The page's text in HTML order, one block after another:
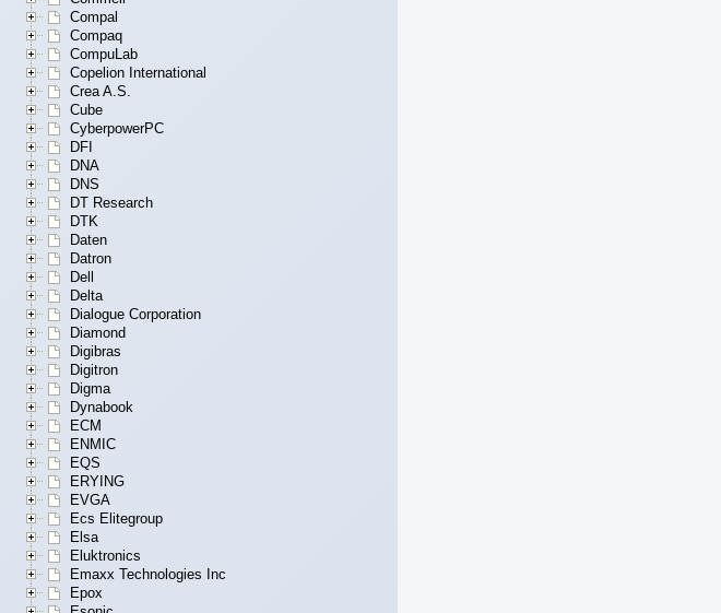
Compal
Compaq
CompuLab
Copelion International
Crea A.S.
Cube
CyberpowerPC
DFI
DNA
DNS
DT Research
DTK
Daten
Datron
Dell
Delta
Dialogue Corporation
Diamond
Digibras
Digitron
Digma
Dynabook
ECM
ENMIC
EQS
ERYING
EVGA
Ecs Elitegroup
Elsa
Eluktronics
Emaxx Technologies Inc
Epox